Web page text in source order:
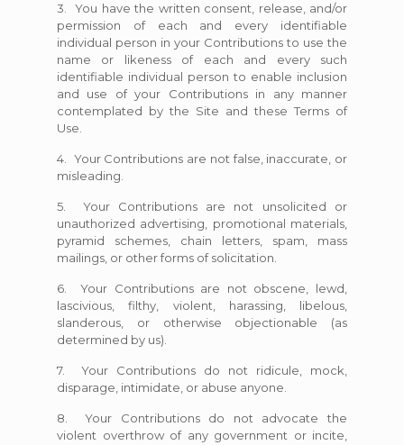
3. You have the written consent, release, and/or
permission of each and every identifiable
individual person in your Contributions to use the
name or likeness of each and every such
identifiable individual person to enable inclusion
and use of your Contributions in any manner
contemplated by the Site and these Terms of
Use.
4. Your Contributions are not false, inaccurate, or
misleading.
5. Your Contributions are not unsolicited or
unauthorized advertising, promotional materials,
pyramid schemes, chain letters, spam, mass
mailings, or other forms of solicitation.
6. Your Contributions are not obscene, lewd,
lascivious, filthy, violent, harassing, libelous,
slanderous, or otherwise objectionable (as
determined by us).
7. Your Contributions do not ridicule, mock,
disparage, intimidate, or abuse anyone.
8. Your Contributions do not advocate the
violent overthrow of any government or incite,